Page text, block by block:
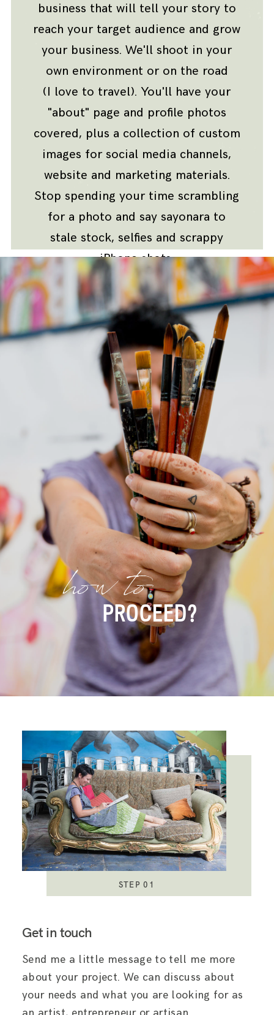
business that will tell your story to
reach your target audience and grow
your business. We'll shoot in your
own environment or on the road
(I love to travel). You'll have your
"about" page and profile photos
covered, plus a collection of custom
images for social media channels,
website and marketing materials.
Stop spending your time scrambling
for a photo and say sayonara to
stale stock, selfies and scrappy
iPhone shots.
Get in touch
Send me a little message to tell me more
about your project. We can discuss about
your needs and what you are looking for as
STEP 01
how toPROCEED?